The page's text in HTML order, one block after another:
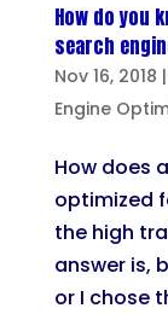
How do you
search
Nov 16, 2018 |
Engine
How does
optimized
the high
answer is,
or I chose